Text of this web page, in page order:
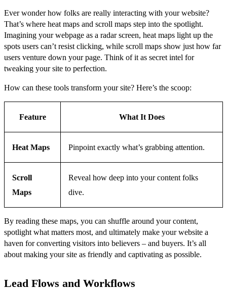
Ever wonder how folks are really interacting with your website?
That’s where heat maps and scroll maps step into the spotlight.
Imagining your webpage as a radar screen, heat maps light up the
spots users can’t resist clicking, while scroll maps show just how far
users venture down your page. Think of it as secret intel for
tweaking your site to perfection.
How can these tools transform your site? Here’s the scoop:
Feature What It Does
Heat Maps Pinpoint exactly what’s grabbing attention.
Scroll
Maps
Reveal how deep into your content folks
dive.
By reading these maps, you can shuffle around your content,
spotlight what matters most, and ultimately make your website a
haven for converting visitors into believers – and buyers. It’s all
about making your site as friendly and captivating as possible.
Lead Flows and Workflows